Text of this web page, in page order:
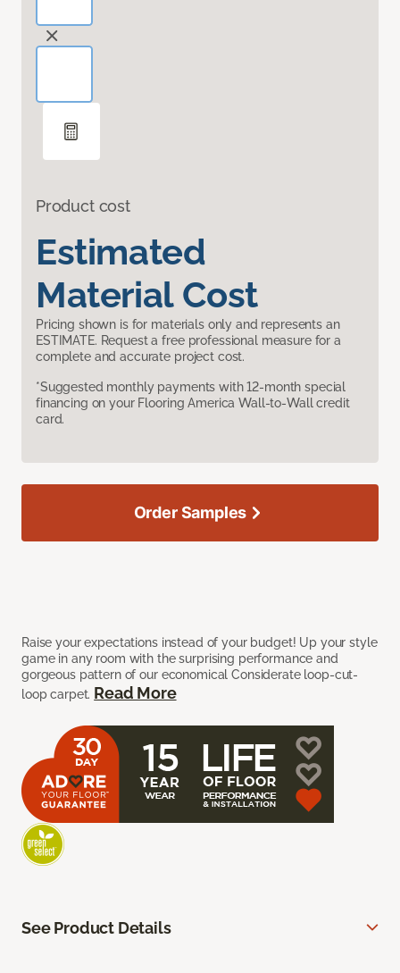
Product cost
Estimated
Material Cost
Pricing shown is for materials only and represents an
ESTIMATE. Request a free professional measure for a
complete and accurate project cost.
*Suggested monthly payments with 12-month special
financing on your Flooring America Wall-to-Wall credit
card.
Raise your expectations instead of your budget! Up your style
game in any room with the surprising performance and
gorgeous pattern of our economical Considerate loop-cut-
loop carpet. Read More
Order Samples
See Product Details